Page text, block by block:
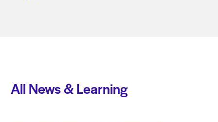
All News & Learning